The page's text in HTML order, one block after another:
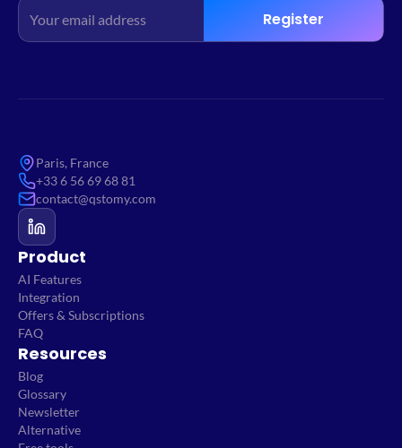
Register
Paris, France
+33 6 56 69 68 81
contact@qstomy.com
Product
AI Features
Integration
Offers & Subscriptions
FAQ
Resources
Blog
Glossary
Newsletter
Alternative